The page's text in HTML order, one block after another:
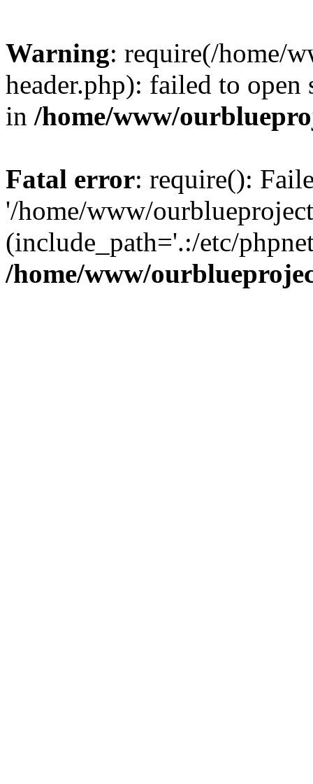
Warning: require(/home/
header.php): failed to
in /home/www/
Fatal error: require():
'/home/www/
(include_path='.:/etc/
/home/www/